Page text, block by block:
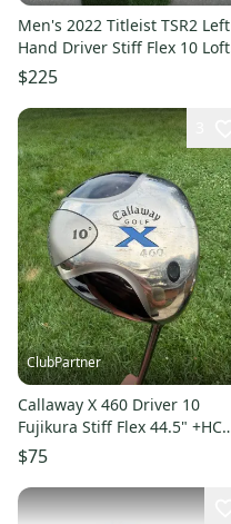
Men's 2022 Titleist TSR2 Left
Hand Driver Stiff Flex 10 Loft
(Used)
$225
ClubPartner
Callaway X 460 Driver 10
Fujikura Stiff Flex 44.5" +HC
NICE
$75